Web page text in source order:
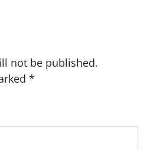
not be published.
*